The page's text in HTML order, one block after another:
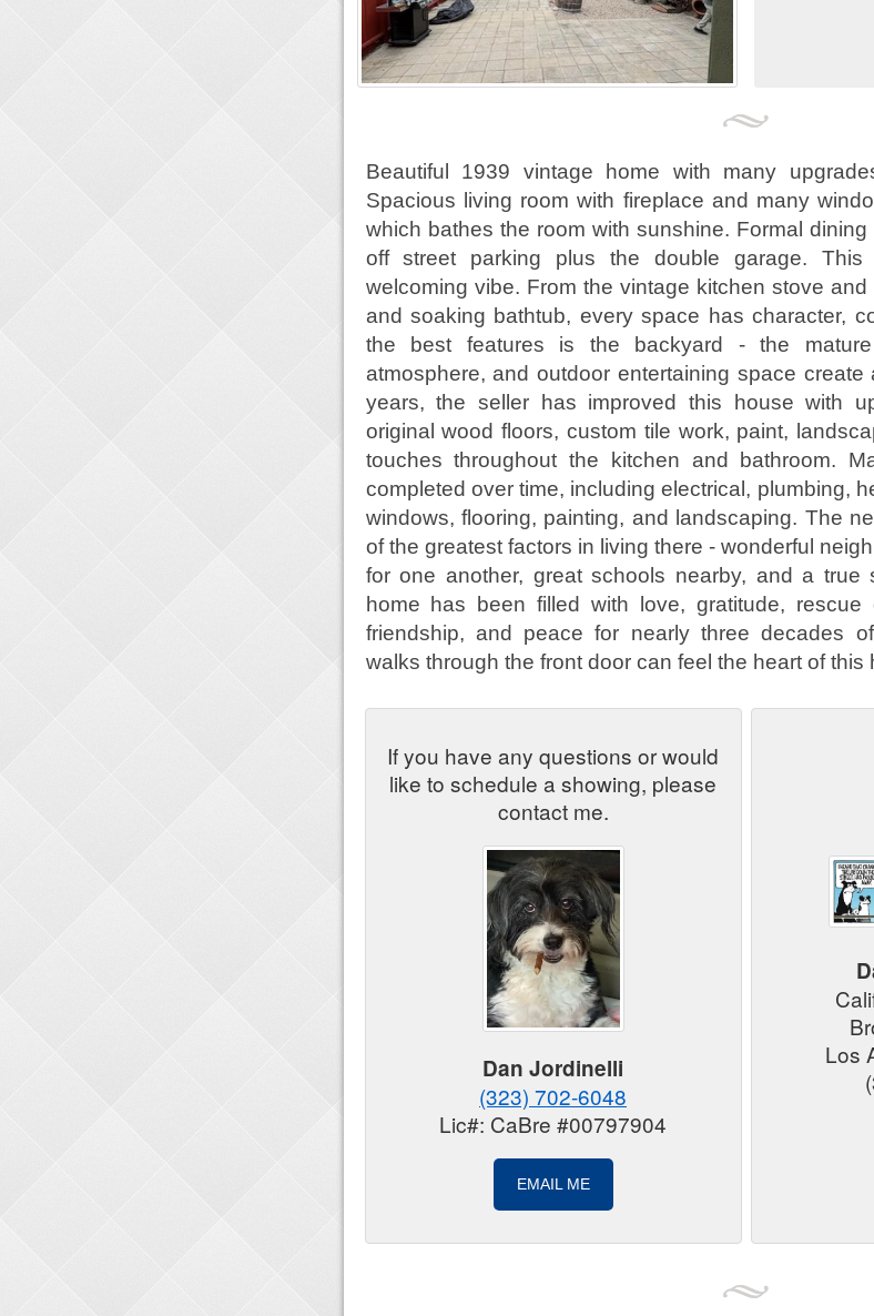
Beautiful 1939 vintage home with many
Spacious living room with fireplace and many
which bathes the room with sunshine. Formal
off street parking plus the double garage.
welcoming vibe. From the vintage kitchen stove
and soaking bathtub, every space has character,
the best features is the backyard - the mature
atmosphere, and outdoor entertaining space create
years, the seller has improved this house with
original wood floors, custom tile work, paint,
touches throughout the kitchen and bathroom.
completed over time, including electrical, plumbing,
windows, flooring, painting, and landscaping. The
of the greatest factors in living there - wonderful
for one another, great schools nearby, and a true
home has been filled with love, gratitude, rescue
friendship, and peace for nearly three decades
walks through the front door can feel the heart of this
If you have any questions or would
like to schedule a showing, please
contact me.
Dan Jordinelli
(323) 702-6048
Lic#: CaBre #00797904
EMAIL ME
Los